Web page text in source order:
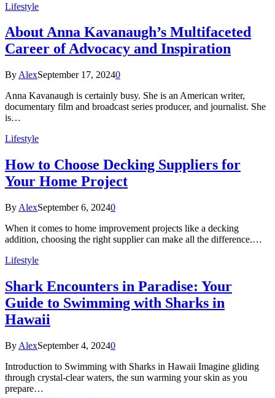
Lifestyle
About Anna Kavanaugh’s Multifaceted
Career of Advocacy and Inspiration
By AlexSeptember 17, 20240
Anna Kavanaugh is certainly busy. She is an American writer,
documentary film and broadcast series producer, and journalist. She
is…
Lifestyle
How to Choose Decking Suppliers for
Your Home Project
By AlexSeptember 6, 20240
When it comes to home improvement projects like a decking
addition, choosing the right supplier can make all the difference.…
Lifestyle
Shark Encounters in Paradise: Your
Guide to Swimming with Sharks in
Hawaii
By AlexSeptember 4, 20240
Introduction to Swimming with Sharks in Hawaii Imagine gliding
through crystal-clear waters, the sun warming your skin as you
prepare…